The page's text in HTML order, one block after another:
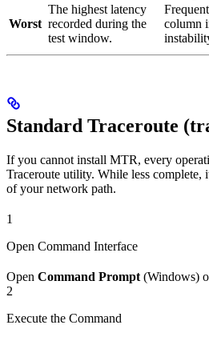
Worst
The highest latency
recorded during the
test window.
column
Standard Traceroute
If you cannot install MTR, every
Traceroute utility. While less complete,
of your network path.
1
Open Command Interface
Open Command Prompt (Windows)
2
Execute the Command